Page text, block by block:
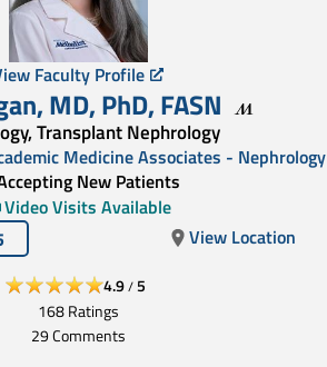
Faculty Profile
,MD, PhD,FASN
Transplant Nephrology
Medicine Associates - Nephrology
New Patients
Video Visits Available
View Location
4.9/5
168 Ratings
29Comments